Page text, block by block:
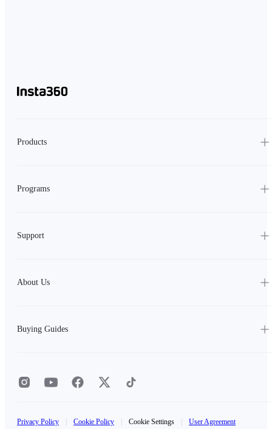
Products
Programs
Support
About Us
Buying Guides
Privacy Policy Cookie Policy Cookie Settings User Agreement